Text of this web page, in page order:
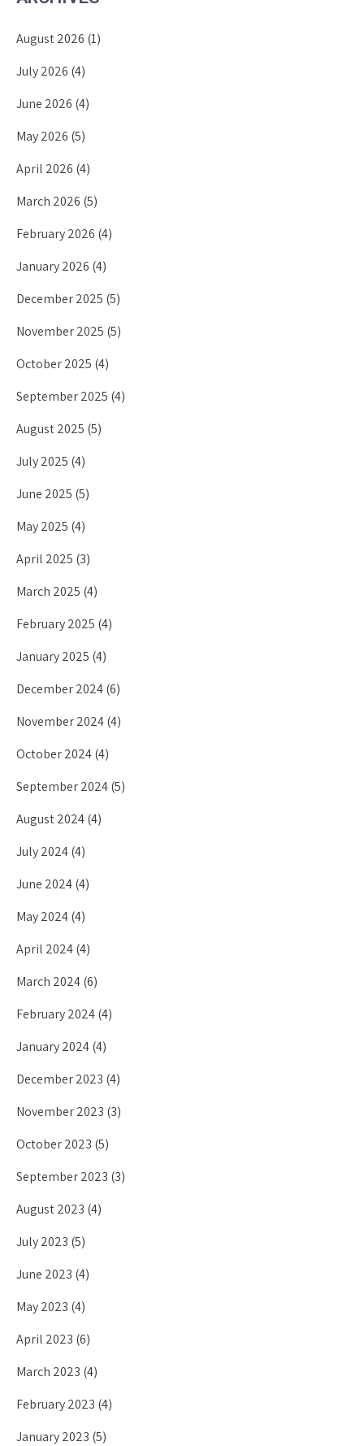
August 2026 (1)
July 2026 (4)
June 2026 (4)
May 2026 (5)
April 2026 (4)
March 2026 (5)
February 2026 (4)
January 2026 (4)
December 2025 (5)
November 2025 (5)
October 2025 (4)
September 2025 (4)
August 2025 (5)
July 2025 (4)
June 2025 (5)
May 2025 (4)
April 2025 (3)
March 2025 (4)
February 2025 (4)
January 2025 (4)
December 2024(6)
November 2024(4)
October 2024(4)
September 2024(5)
August 2024(4)
July 2024(4)
June 2024(4)
May 2024(4)
April 2024(4)
March 2024(6)
February 2024(4)
January 2024(4)
December 2023 (4)
November 2023 (3)
October 2023 (5)
September 2023 (3)
August 2023 (4)
July 2023 (5)
June 2023 (4)
May 2023 (4)
April 2023 (6)
March 2023 (4)
February 2023 (4)
January 2023 (5)